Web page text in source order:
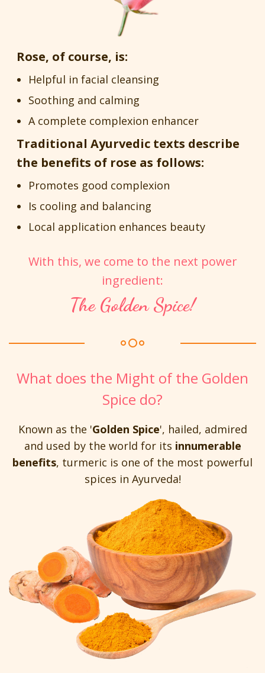
Rose, of course, is:
Helpful in facial cleansing
Soothing and calming
A complete complexion enhancer
Traditional Ayurvedic texts describe
the benefits of rose as follows:
Promotes good complexion
Is cooling and balancing
Local application enhances beauty
With this, we come to the next power
ingredient:
The Golden Spice!
What does the Might of the Golden
Spice do?
Known as the 'Golden Spice', hailed, admired
and used by the world for its innumerable
benefits, turmeric is one of the most powerful
spices in Ayurveda!